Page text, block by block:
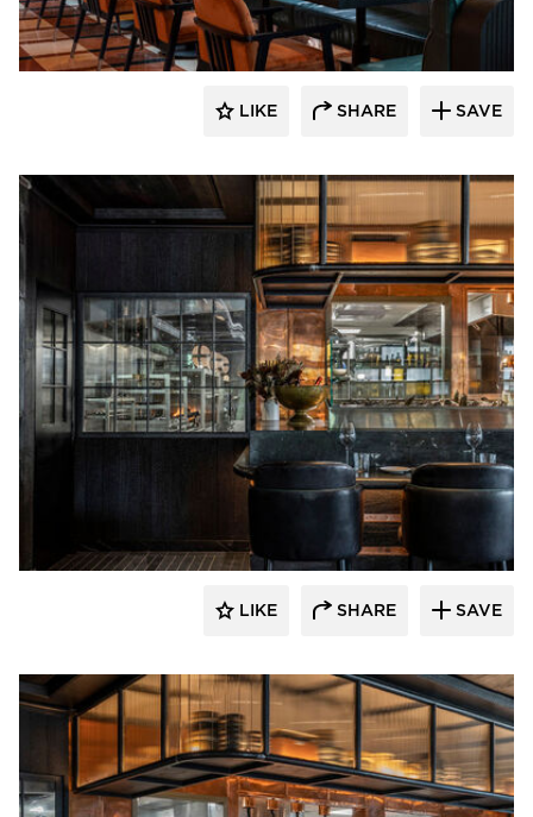
LIKE SHARE SAVE
Pioneer Millworks
LIKE SHARE SAVE